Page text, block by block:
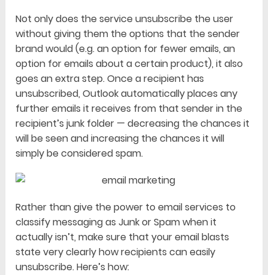
Not only does the service unsubscribe the user
without giving them the options that the sender
brand would (e.g. an option for fewer emails, an
option for emails about a certain product), it also
goes an extra step. Once a recipient has
unsubscribed, Outlook automatically places any
further emails it receives from that sender in the
recipient’s junk folder — decreasing the chances it
will be seen and increasing the chances it will
simply be considered spam.
Rather than give the power to email services to
classify messaging as Junk or Spam when it
actually isn’t, make sure that your email blasts
state very clearly how recipients can easily
unsubscribe. Here’s how: